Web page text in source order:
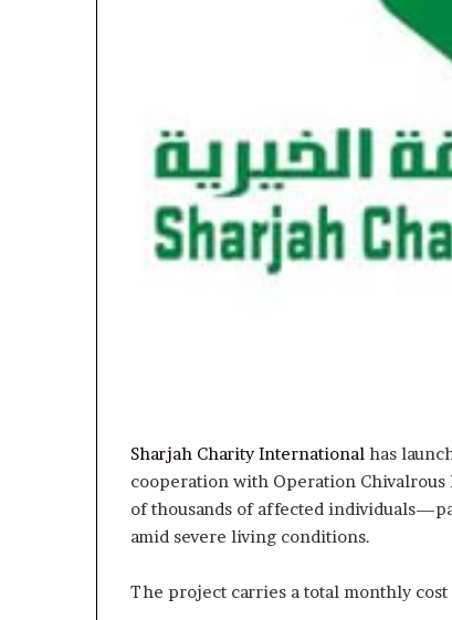
Sharjah Charity International has
cooperation with Operation
of thousands of affected
amid severe living conditions.
The project carries a total monthly cost